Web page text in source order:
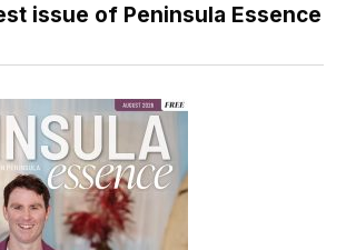
issue of Peninsula Essence